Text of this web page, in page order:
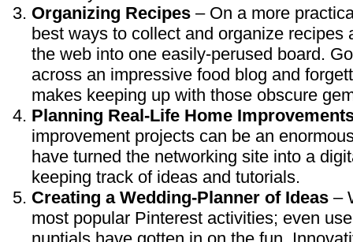
Organizing Recipes – On a more
best ways to collect and organize recipes
the web into one easily-perused board.
across an impressive food blog and
makes keeping up with those obscure
Planning Real-Life Home
improvement projects can be an
have turned the networking site into a
keeping track of ideas and tutorials.
Creating a Wedding-Planner of Ideas –
most popular Pinterest activities; even